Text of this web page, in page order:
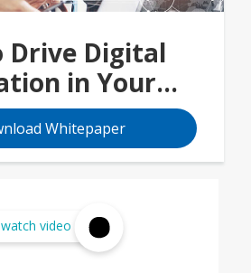
watch video
Drive Digital
in Your
Whitepaper